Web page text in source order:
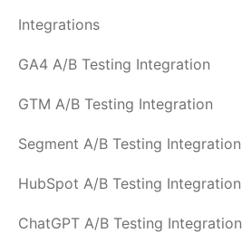
Integrations
GA4 A/B Testing Integration
GTM A/B Testing Integration
Segment A/B Testing Integration
HubSpot A/B Testing Integration
ChatGPT A/B Testing Integration